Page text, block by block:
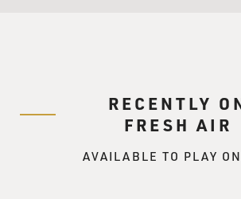
RECENTLY
FRESH AIR
AVAILABLE TO PLAY